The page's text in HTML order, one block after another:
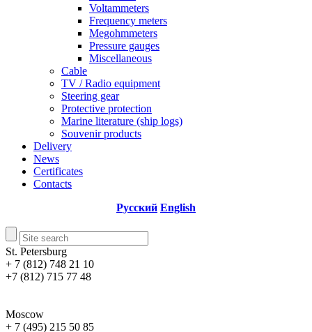
Voltammeters
Frequency meters
Megohmmeters
Pressure gauges
Miscellaneous
Cable
TV / Radio equipment
Steering gear
Protective protection
Marine literature (ship logs)
Souvenir products
Delivery
News
Certificates
Contacts
Русский English
St. Petersburg
+ 7 (812) 748 21 10
+7 (812) 715 77 48
Moscow
+ 7 (495) 215 50 85